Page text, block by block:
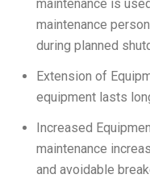
maintenance is
maintenance
during planned
Extension of
equipment lasts
Increased
maintenance
and avoidable